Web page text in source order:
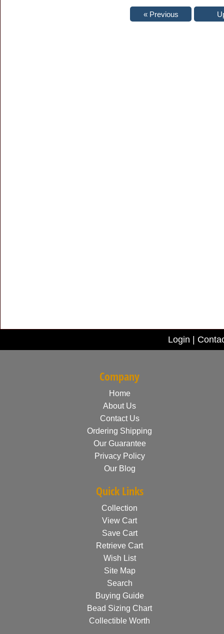
Login
Company
Home
About Us
Contact Us
Ordering Shipping
Our Guarantee
Privacy Policy
Our Blog
Quick Links
Collection
View Cart
Save Cart
Retrieve Cart
Wish List
Site Map
Search
Buying Guide
Bead Sizing Chart
Collectible Worth